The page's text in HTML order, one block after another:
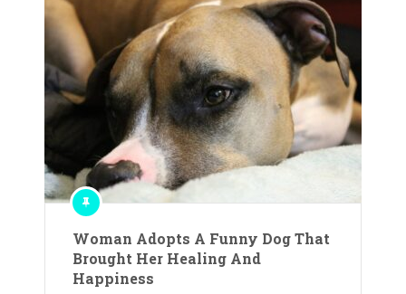
Woman Adopts A Funny Dog That
Brought Her Healing And
Happiness